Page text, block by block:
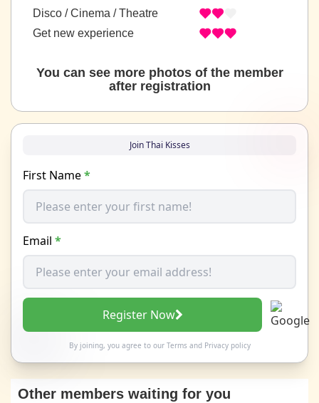
Disco / Cinema / Theatre
Get new experience
You can see more photos of the member
after registration
Join Thai Kisses
First Name*
Email *
Register Now
By joining, you agree to our Termsand Privacy policy
Other members waiting for you